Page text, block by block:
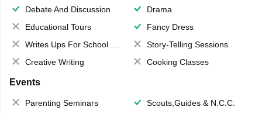
Debate And Discussion
Drama
Educational Tours
Fancy Dress
Writes Ups For School Magazine
Story-Telling Sessions
Creative Writing
Cooking Classes
Events
Parenting Seminars
Scouts,Guides & N.C.C.